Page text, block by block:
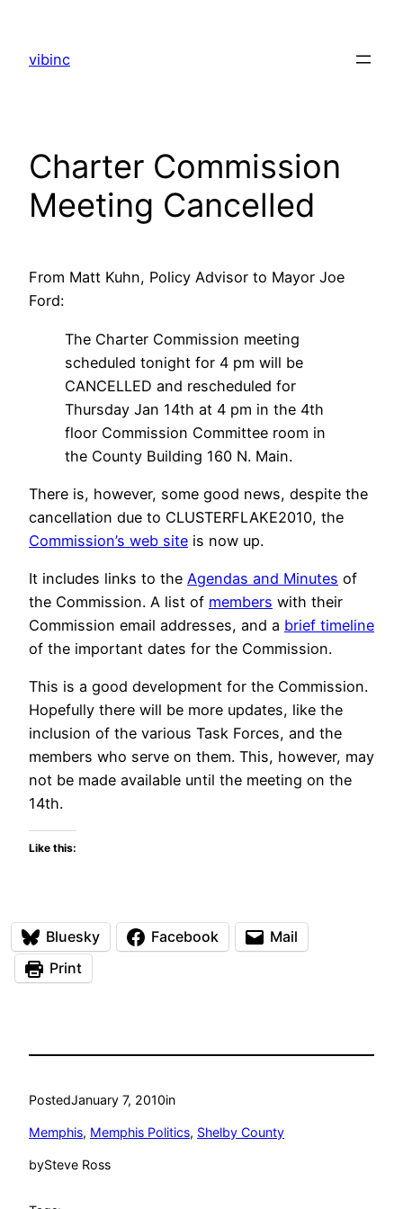
content
vibinc
Charter Commission
Meeting Cancelled
From Matt Kuhn, Policy Advisor to Mayor Joe
Ford:
The Charter Commission meeting
scheduled tonight for 4 pm will be
CANCELLED and rescheduled for
Thursday Jan 14th at 4 pm in the 4th
floor Commission Committee room in
the County Building 160 N. Main.
There is, however, some good news, despite the
cancellation due to CLUSTERFLAKE2010, the
Commission’s web site is now up.
It includes links to the Agendas and Minutes of
the Commission. A list of members with their
Commission email addresses, and a brief timeline
of the important dates for the Commission.
This is a good development for the Commission.
Hopefully there will be more updates, like the
inclusion of the various Task Forces, and the
members who serve on them. This, however, may
not be made available until the meeting on the
14th.
Like this:
Bluesky Facebook
Mail
Print
PostedJanuary 7, 2010in
Memphis, Memphis Politics, Shelby County
bySteve Ross